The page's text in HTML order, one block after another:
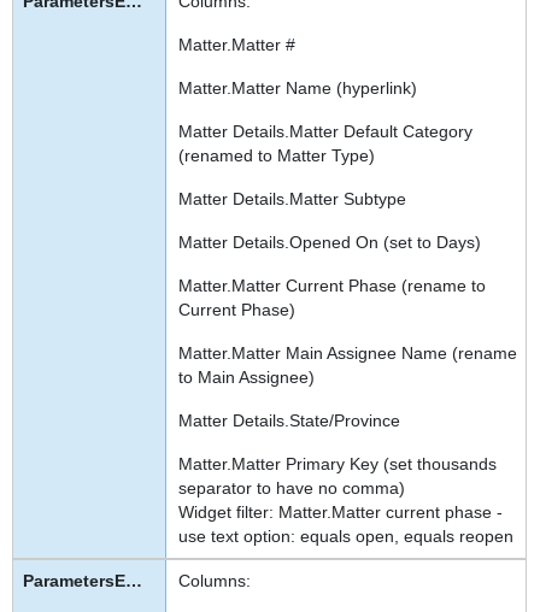
Matter.Matter #
Matter.Matter Name (hyperlink)
Matter Details.Matter Default Category
(renamed to Matter Type)
Matter Details.Matter Subtype
Matter Details.Opened On (set to Days)
Matter.Matter Current Phase (rename to
Current Phase)
Matter.Matter Main Assignee Name (rename
to Main Assignee)
Matter Details.State/Province
Matter.Matter Primary Key (set thousands
separator to have no comma)
Widget filter: Matter.Matter current phase -
use text option: equals open, equals reopen
Columns: